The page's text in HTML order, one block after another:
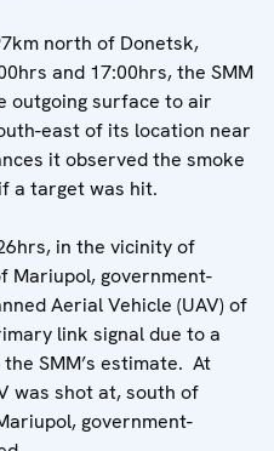
north of Donetsk,
and 17:00hrs, the SMM
outgoing surface to air
east of its location near
it observed the smoke
a target was hit.
in the vicinity of
Mariupol, government-
Aerial Vehicle (UAV) of
link signal due to a
SMM’s estimate. At
was shot at, south of
government-